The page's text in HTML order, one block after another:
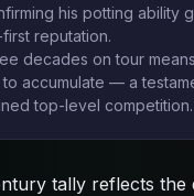
his potting ability
reputation.
decades on tour
to accumulate — a
top-level competition.
tally reflects the